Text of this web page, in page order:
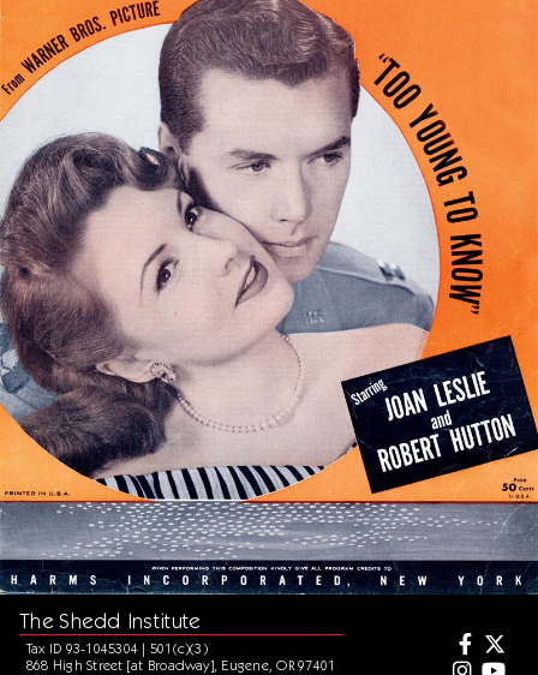
The Shedd Institute
Tax ID 93-1045304 | 501(c)(3)
868 High Street [at Broadway], Eugene, OR 97401